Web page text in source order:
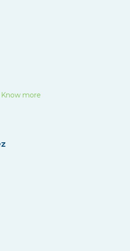
Know more